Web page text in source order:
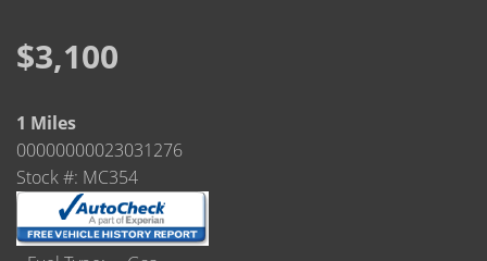
Get Financed
Castle Rock
Brighton
Parker
$3,100
1 Miles
00000000023031276
Stock #: MC354